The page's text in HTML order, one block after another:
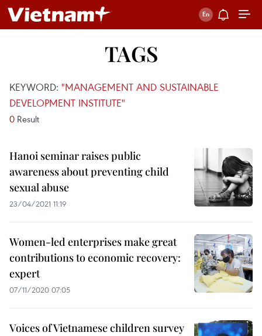
TAGS
KEYWORD: "MANAGEMENT AND SUSTAINABLE
DEVELOPMENT INSTITUTE"
0 Result
Hanoi seminar raises public
awareness about preventing child
sexual abuse
23/04/2021 11:19
Women-led enterprises make great
contributions to economic recovery:
expert
07/11/2020 07:05
Voices of Vietnamese children survey